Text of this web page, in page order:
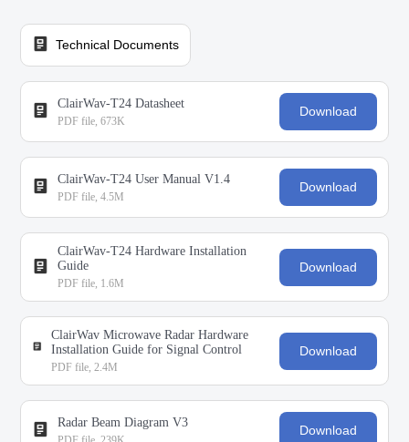
Technical Documents
ClairWav-T24 Datasheet
PDF file, 673K
Download
ClairWav-T24 User Manual V1.4
PDF file, 4.5M
Download
ClairWav-T24 Hardware Installation
Guide
PDF file, 1.6M
Download
ClairWav Microwave Radar Hardware
Installation Guide for Signal Control
PDF file, 2.4M
Download
Radar Beam Diagram V3
Download